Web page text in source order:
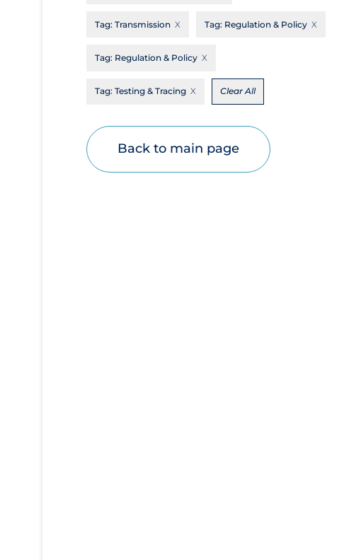
Cost
Decontamination of PPE
Drug Interventions
Tag: Transmission Tag: Regulation & Policy
Tag: Regulation & Policy
Tag: Testing & Tracing Clear All
Back to main page